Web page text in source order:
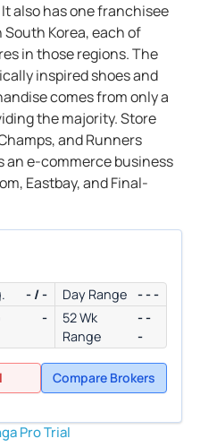
also has one franchisee
South Korea, each of
in those regions. The
inspired shoes and
comes from only a
the majority. Store
and Runners
an e-commerce business
Eastbay, and Final-
- / -
-
Day Range
- - -
52 Wk
Range
- -
-
Compare Brokers
Pro Trial